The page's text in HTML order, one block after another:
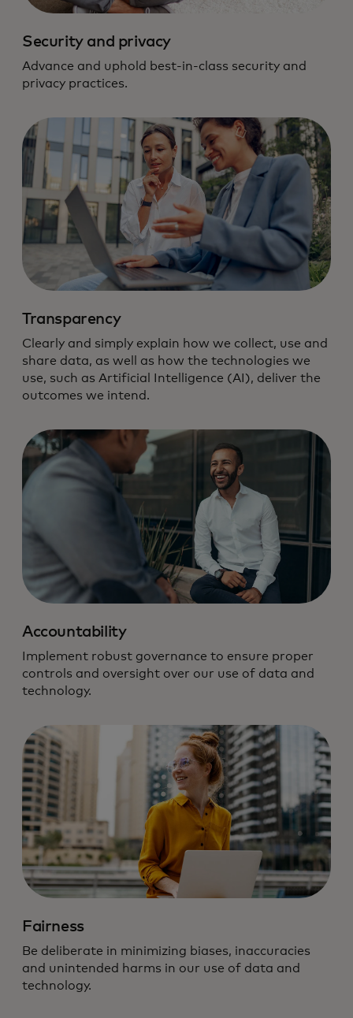
We hold ourselves to the highest
standard of data and technology
Security and privacy
Advance and uphold best-in-class security and
privacy practices.
Transparency
Clearly and simply explain how we collect, use and
share data, as well as how the technologies we
use, such as Artificial Intelligence (AI), deliver the
outcomes we intend.
Accountability
Implement robust governance to ensure proper
controls and oversight over our use of data and
technology.
Fairness
Be deliberate in minimizing biases, inaccuracies
and unintended harms in our use of data and
technology.